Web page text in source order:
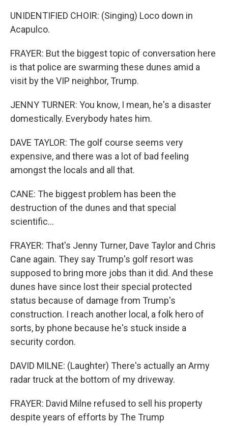
UNIDENTIFIED CHOIR: (Singing) Loco down in
Acapulco.
FRAYER: But the biggest topic of conversation here
is that police are swarming these dunes amid a
visit by the VIP neighbor, Trump.
JENNY TURNER: You know, I mean, he's a disaster
domestically. Everybody hates him.
DAVE TAYLOR: The golf course seems very
expensive, and there was a lot of bad feeling
amongst the locals and all that.
CANE: The biggest problem has been the
destruction of the dunes and that special
scientific...
FRAYER: That's Jenny Turner, Dave Taylor and Chris
Cane again. They say Trump's golf resort was
supposed to bring more jobs than it did. And these
dunes have since lost their special protected
status because of damage from Trump's
construction. I reach another local, a folk hero of
sorts, by phone because he's stuck inside a
security cordon.
DAVID MILNE: (Laughter) There's actually an Army
radar truck at the bottom of my driveway.
FRAYER: David Milne refused to sell his property
despite years of efforts by The Trump